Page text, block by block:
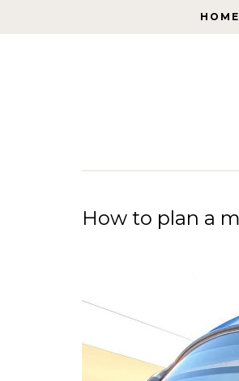
HOME
HOME
How to plan a